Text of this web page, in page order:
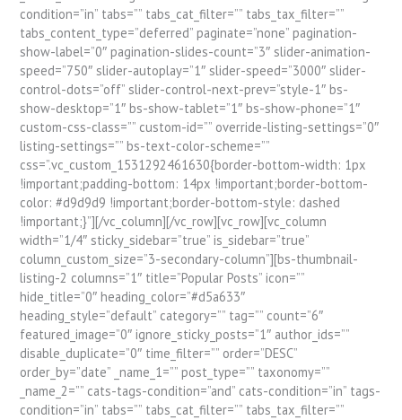
condition=”in” tabs=”” tabs_cat_filter=”” tabs_tax_filter=””
tabs_content_type=”deferred” paginate=”none” pagination-
show-label=”0″ pagination-slides-count=”3″ slider-animation-
speed=”750″ slider-autoplay=”1″ slider-speed=”3000″ slider-
control-dots=”off” slider-control-next-prev=”style-1″ bs-
show-desktop=”1″ bs-show-tablet=”1″ bs-show-phone=”1″
custom-css-class=”” custom-id=”” override-listing-settings=”0″
listing-settings=”” bs-text-color-scheme=””
css=”.vc_custom_1531292461630{border-bottom-width: 1px
!important;padding-bottom: 14px !important;border-bottom-
color: #d9d9d9 !important;border-bottom-style: dashed
!important;}”][/vc_column][/vc_row][vc_row][vc_column
width=”1/4″ sticky_sidebar=”true” is_sidebar=”true”
column_custom_size=”3-secondary-column”][bs-thumbnail-
listing-2 columns=”1″ title=”Popular Posts” icon=””
hide_title=”0″ heading_color=”#d5a633″
heading_style=”default” category=”” tag=”” count=”6″
featured_image=”0″ ignore_sticky_posts=”1″ author_ids=””
disable_duplicate=”0″ time_filter=”” order=”DESC”
order_by=”date” _name_1=”” post_type=”” taxonomy=””
_name_2=”” cats-tags-condition=”and” cats-condition=”in” tags-
condition=”in” tabs=”” tabs_cat_filter=”” tabs_tax_filter=””